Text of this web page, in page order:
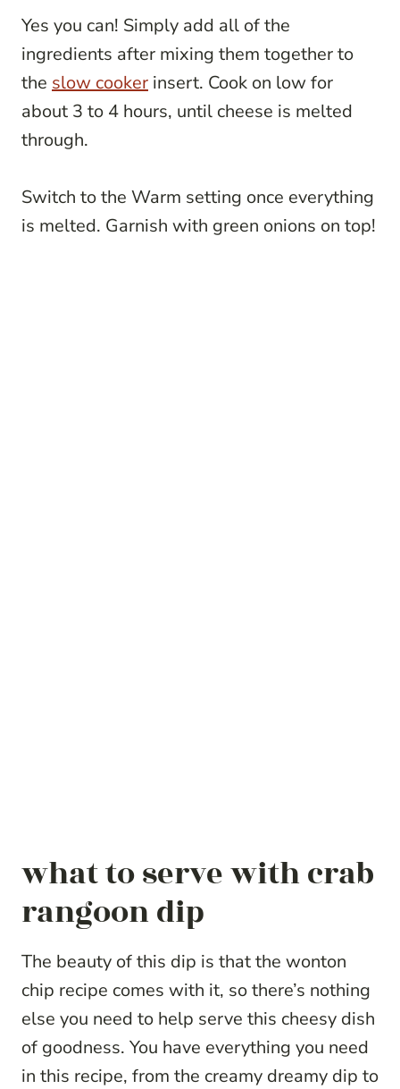
Yes you can! Simply add all of the
ingredients after mixing them together to
the slow cooker insert. Cook on low for
about 3 to 4 hours, until cheese is melted
through.
Switch to the Warm setting once everything
is melted. Garnish with green onions on top!
what to serve with crab
rangoon dip
The beauty of this dip is that the wonton
chip recipe comes with it, so there’s nothing
else you need to help serve this cheesy dish
of goodness. You have everything you need
in this recipe, from the creamy dreamy dip to